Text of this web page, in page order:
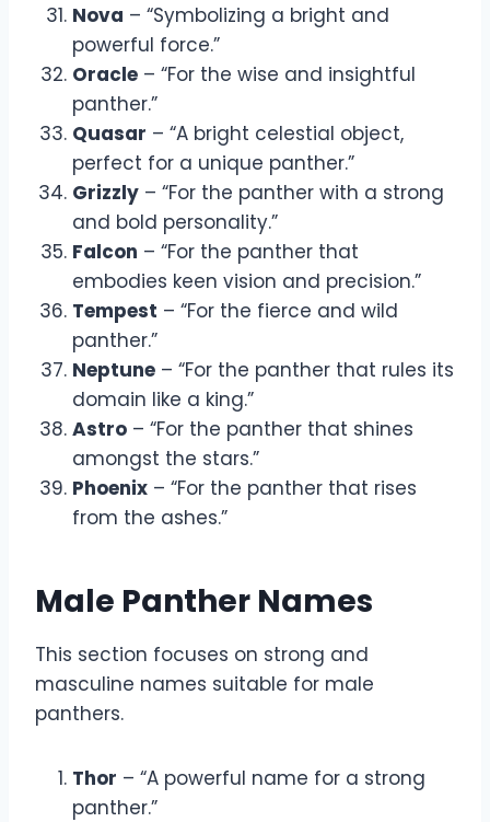
Nova – “Symbolizing a bright and
powerful force.”
Oracle – “For the wise and insightful
panther.”
Quasar – “A bright celestial object,
perfect for a unique panther.”
Grizzly – “For the panther with a strong
and bold personality.”
Falcon – “For the panther that
embodies keen vision and precision.”
Tempest – “For the fierce and wild
panther.”
Neptune – “For the panther that rules its
domain like a king.”
Astro – “For the panther that shines
amongst the stars.”
Phoenix – “For the panther that rises
from the ashes.”
Male Panther Names
This section focuses on strong and
masculine names suitable for male
panthers.
Thor – “A powerful name for a strong
panther.”